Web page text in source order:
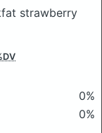
strawberry
0%
0%